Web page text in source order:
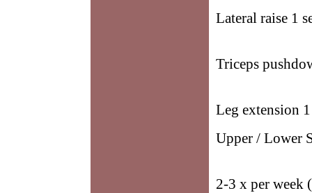
Lateral raise 1
Triceps
Leg extension
Upper / Lower
2-3 x per week